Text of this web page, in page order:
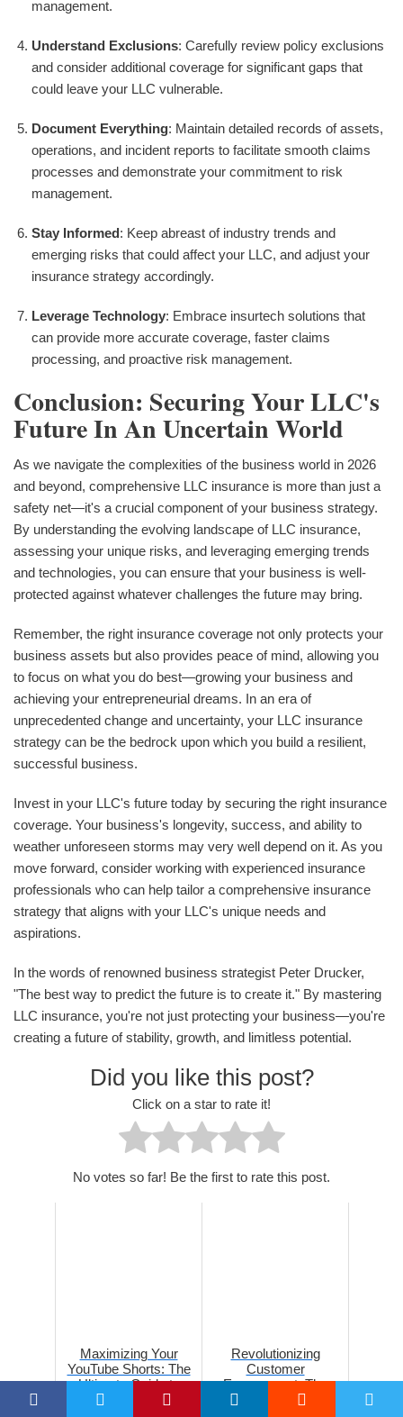
management.
Understand Exclusions: Carefully review policy exclusions
and consider additional coverage for significant gaps that
could leave your LLC vulnerable.
Document Everything: Maintain detailed records of assets,
operations, and incident reports to facilitate smooth claims
processes and demonstrate your commitment to risk
management.
Stay Informed: Keep abreast of industry trends and
emerging risks that could affect your LLC, and adjust your
insurance strategy accordingly.
Leverage Technology: Embrace insurtech solutions that
can provide more accurate coverage, faster claims
processing, and proactive risk management.
Conclusion: Securing Your LLC's
Future In An Uncertain World
As we navigate the complexities of the business world in 2026
and beyond, comprehensive LLC insurance is more than just a
safety net—it's a crucial component of your business strategy.
By understanding the evolving landscape of LLC insurance,
assessing your unique risks, and leveraging emerging trends
and technologies, you can ensure that your business is well-
protected against whatever challenges the future may bring.
Remember, the right insurance coverage not only protects your
business assets but also provides peace of mind, allowing you
to focus on what you do best—growing your business and
achieving your entrepreneurial dreams. In an era of
unprecedented change and uncertainty, your LLC insurance
strategy can be the bedrock upon which you build a resilient,
successful business.
Invest in your LLC's future today by securing the right insurance
coverage. Your business's longevity, success, and ability to
weather unforeseen storms may very well depend on it. As you
move forward, consider working with experienced insurance
professionals who can help tailor a comprehensive insurance
strategy that aligns with your LLC's unique needs and
aspirations.
In the words of renowned business strategist Peter Drucker,
"The best way to predict the future is to create it." By mastering
LLC insurance, you're not just protecting your business—you're
creating a future of stability, growth, and limitless potential.
Did you like this post?
Click on a star to rate it!
No votes so far! Be the first to rate this post.
Maximizing Your
YouTube Shorts: The
Ultimate Guide to
Optimal Posting Times
Revolutionizing
Customer
Engagement: The
Power of Location-